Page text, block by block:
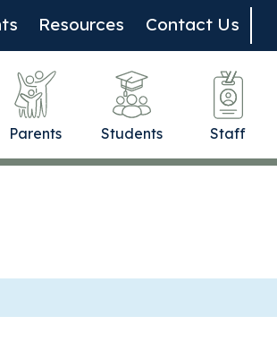
Resources Contact Us
Parents Students Staff